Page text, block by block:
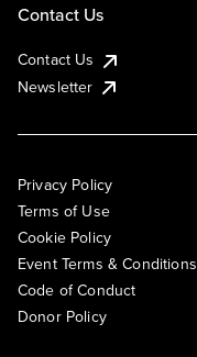
Contact Us
Contact Us
Newsletter
Privacy Policy
Terms of Use
Cookie Policy
Event Terms & Conditions
Code of Conduct
Donor Policy